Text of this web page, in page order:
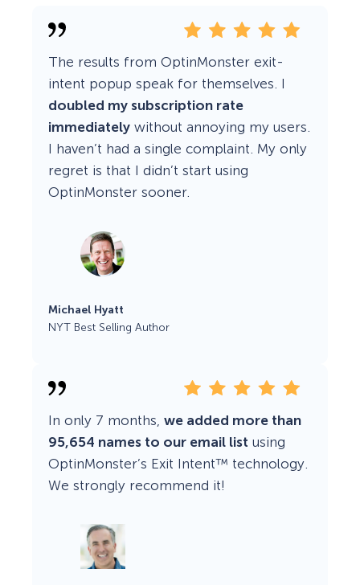
The results from OptinMonster exit-
intent popup speak for themselves. I
doubled my subscription rate
immediately without annoying my users.
I haven’t had a single complaint. My only
regret is that I didn’t start using
OptinMonster sooner.
Michael Hyatt
NYT Best Selling Author
In only 7 months, we added more than
95,654 names to our email list using
OptinMonster’s Exit Intent™ technology.
We strongly recommend it!